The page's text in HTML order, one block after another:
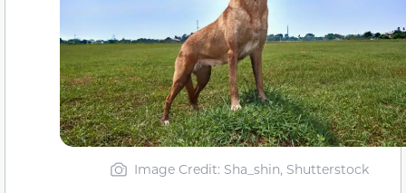
Image Credit: Sha_shin, Shutterstock